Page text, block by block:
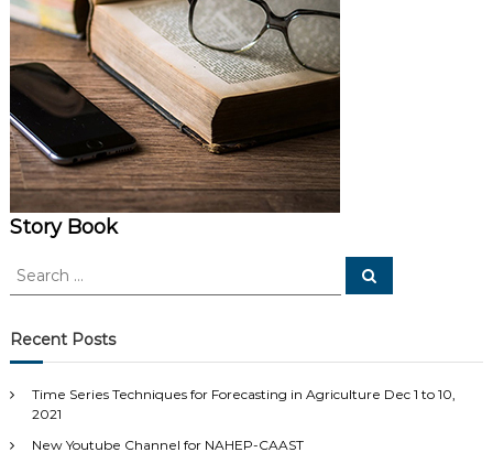
Story Book
S
r
c
f
r
S
e
Recent Posts
Time Series Techniques for Forecasting in Agriculture Dec 1 to 10,
2021
New Youtube Channel for NAHEP-CAAST